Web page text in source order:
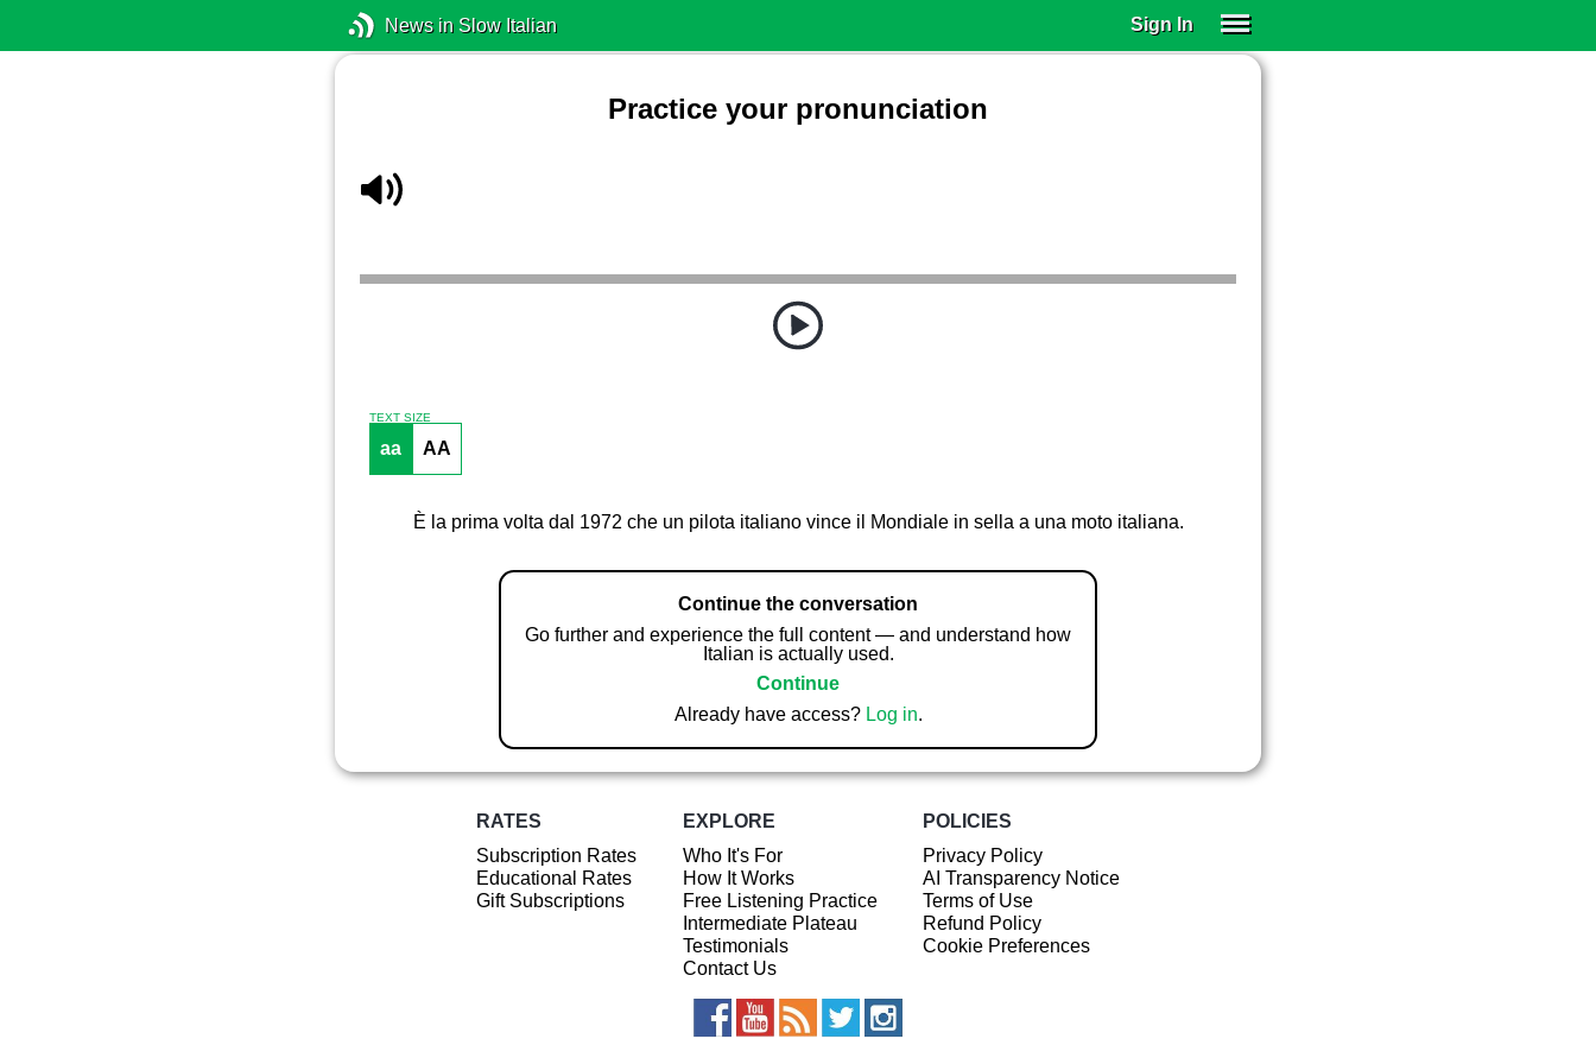
News in Slow Italian Sign In
Practice your pronunciation
TEXT SIZE
aa AA
È la prima volta dal 1972 che un pilota italiano vince il Mondiale in sella a una moto italiana.
Continue the conversation
Go further and experience the full content — and understand how
Italian is actually used.
Continue
Already have access? Log in.
RATES
Subscription Rates
Educational Rates
Gift Subscriptions
EXPLORE
Who It's For
How It Works
Free Listening Practice
Intermediate Plateau
Testimonials
Contact Us
POLICIES
Privacy Policy
AI Transparency Notice
Terms of Use
Refund Policy
Cookie Preferences